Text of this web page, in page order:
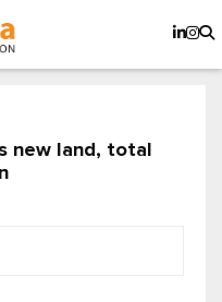
new land, total